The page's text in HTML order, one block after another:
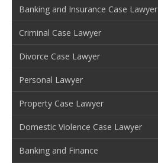
Banking and Insurance Case Lawyer
Criminal Case Lawyer
Divorce Case Lawyer
Personal Lawyer
Property Case Lawyer
Domestic Violence Case Lawyer
Banking and Finance